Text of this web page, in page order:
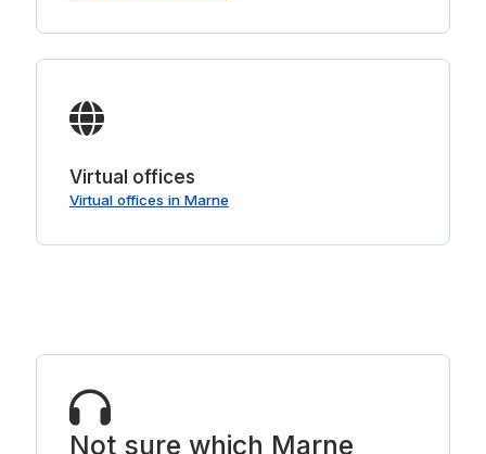
Virtual offices
Virtual offices in Marne
Not sure which Marne